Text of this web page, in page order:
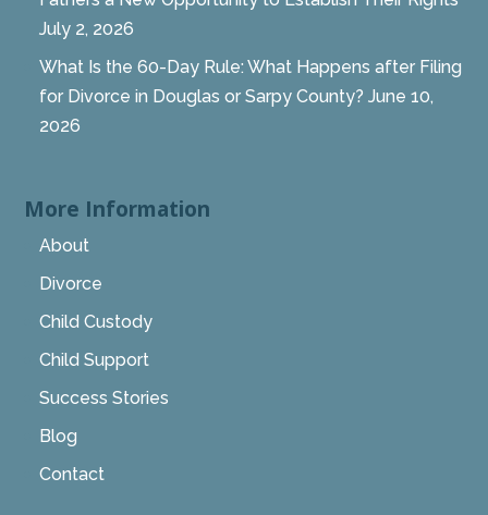
July 2, 2026
What Is the 60-Day Rule: What Happens after Filing
for Divorce in Douglas or Sarpy County? June 10,
2026
More Information
About
Divorce
Child Custody
Child Support
Success Stories
Blog
Contact